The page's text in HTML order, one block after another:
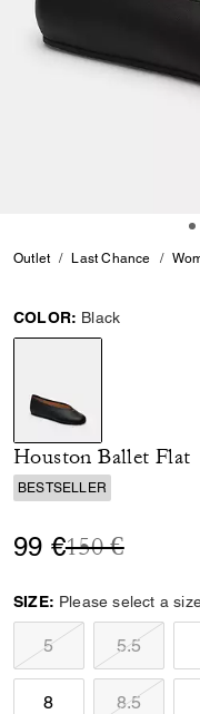
Outlet Last Chance
COLOR: Black
selected
Houston Ballet Flat
BESTSELLER
99 €Price
150 €to
SIZE: Please select a
5 5.5
8 8.5